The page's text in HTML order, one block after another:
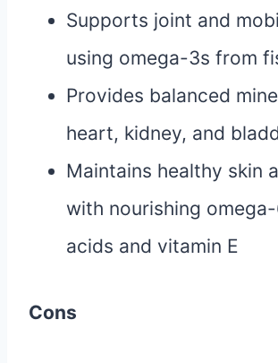
Supports joint and
using omega-3s from
Provides balanced
heart, kidney, and
Maintains healthy skin
with nourishing
acids and vitamin E
Cons